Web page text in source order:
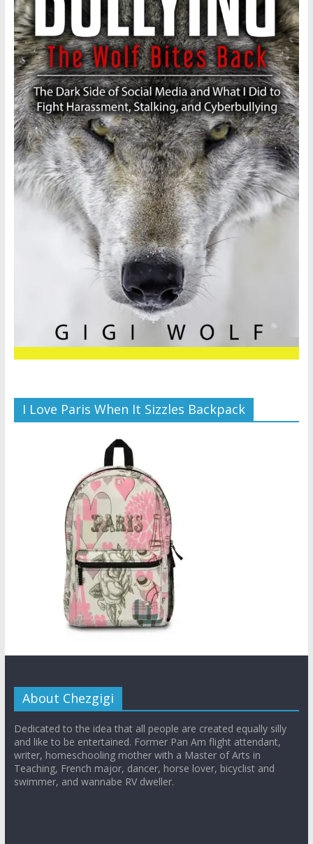
I Love Paris When It Sizzles Backpack
About Chezgigi
Dedicated to the idea that all people are created equally silly
and like to be entertained. Former Pan Am flight attendant,
writer, homeschooling mother with a Master of Arts in
Teaching, French major, dancer, horse lover, bicyclist and
swimmer, and wannabe RV dweller.